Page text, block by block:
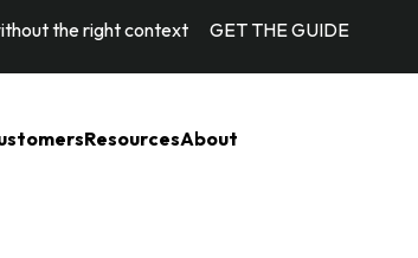
the right context GET THE GUIDE
ResourcesAbout